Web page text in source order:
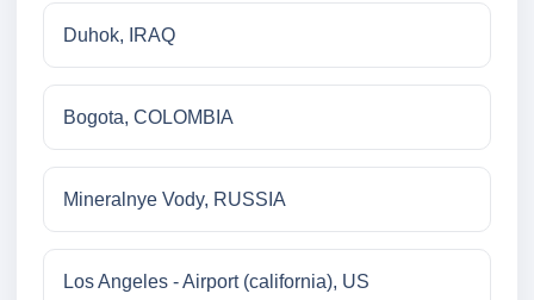
Duhok, IRAQ
Bogota, COLOMBIA
Mineralnye Vody, RUSSIA
Los Angeles - Airport (california), US